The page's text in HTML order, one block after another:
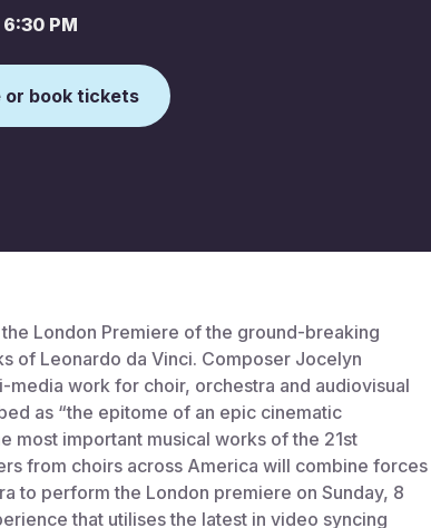
PM
or book tickets
London Premiere of the ground-breaking
of Leonardo da Vinci. Composer Jocelyn
media work for choir, orchestra and audiovisual
as “the epitome of an epic cinematic
most important musical works of the 21st
from choirs across America will combine forces
to perform the London premiere on Sunday, 8
that utilises the latest in video syncing